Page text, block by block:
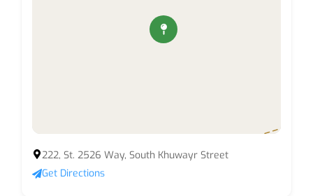
222, St. 2526 Way, South Khuwayr Street
Get Directions